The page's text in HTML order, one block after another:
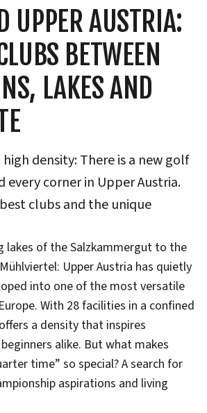
UPPER AUSTRIA:
BETWEEN
LAKES AND
density: There is a new golf
every corner in Upper Austria.
clubs and the unique
lakes of the Salzkammergut to the
Upper Austria has quietly
into one of the most versatile
With 28 facilities in a confined
a density that inspires
alike. But what makes
time” so special? A search for
aspirations and living